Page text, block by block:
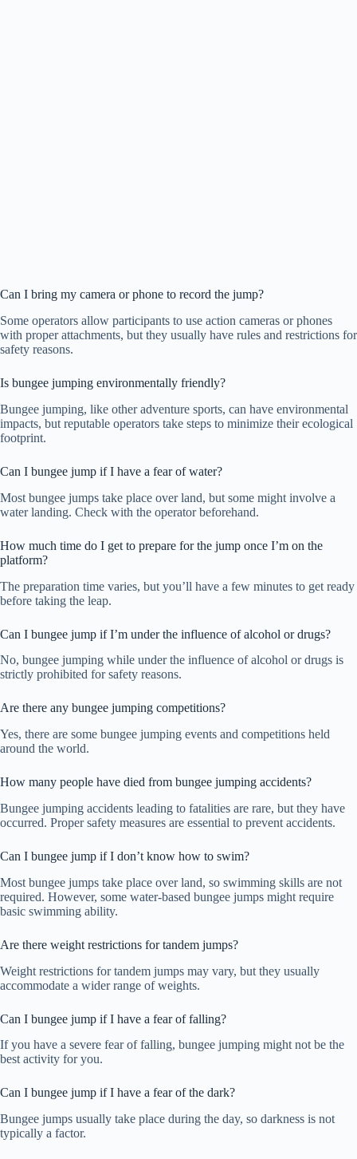
Can I bring my camera or phone to record the jump?
Some operators allow participants to use action cameras or phones
with proper attachments, but they usually have rules and restrictions for
safety reasons.
Is bungee jumping environmentally friendly?
Bungee jumping, like other adventure sports, can have environmental
impacts, but reputable operators take steps to minimize their ecological
footprint.
Can I bungee jump if I have a fear of water?
Most bungee jumps take place over land, but some might involve a
water landing. Check with the operator beforehand.
How much time do I get to prepare for the jump once I’m on the
platform?
The preparation time varies, but you’ll have a few minutes to get ready
before taking the leap.
Can I bungee jump if I’m under the influence of alcohol or drugs?
No, bungee jumping while under the influence of alcohol or drugs is
strictly prohibited for safety reasons.
Are there any bungee jumping competitions?
Yes, there are some bungee jumping events and competitions held
around the world.
How many people have died from bungee jumping accidents?
Bungee jumping accidents leading to fatalities are rare, but they have
occurred. Proper safety measures are essential to prevent accidents.
Can I bungee jump if I don’t know how to swim?
Most bungee jumps take place over land, so swimming skills are not
required. However, some water-based bungee jumps might require
basic swimming ability.
Are there weight restrictions for tandem jumps?
Weight restrictions for tandem jumps may vary, but they usually
accommodate a wider range of weights.
Can I bungee jump if I have a fear of falling?
If you have a severe fear of falling, bungee jumping might not be the
best activity for you.
Can I bungee jump if I have a fear of the dark?
Bungee jumps usually take place during the day, so darkness is not
typically a factor.